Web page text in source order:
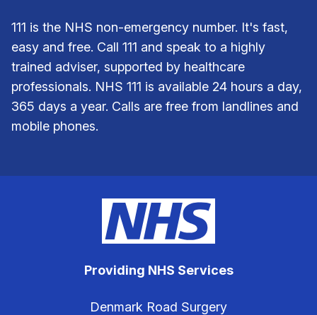
111 is the NHS non-emergency number. It's fast,
easy and free. Call 111 and speak to a highly
trained adviser, supported by healthcare
professionals. NHS 111 is available 24 hours a day,
365 days a year. Calls are free from landlines and
mobile phones.
Providing NHS Services
Denmark Road Surgery